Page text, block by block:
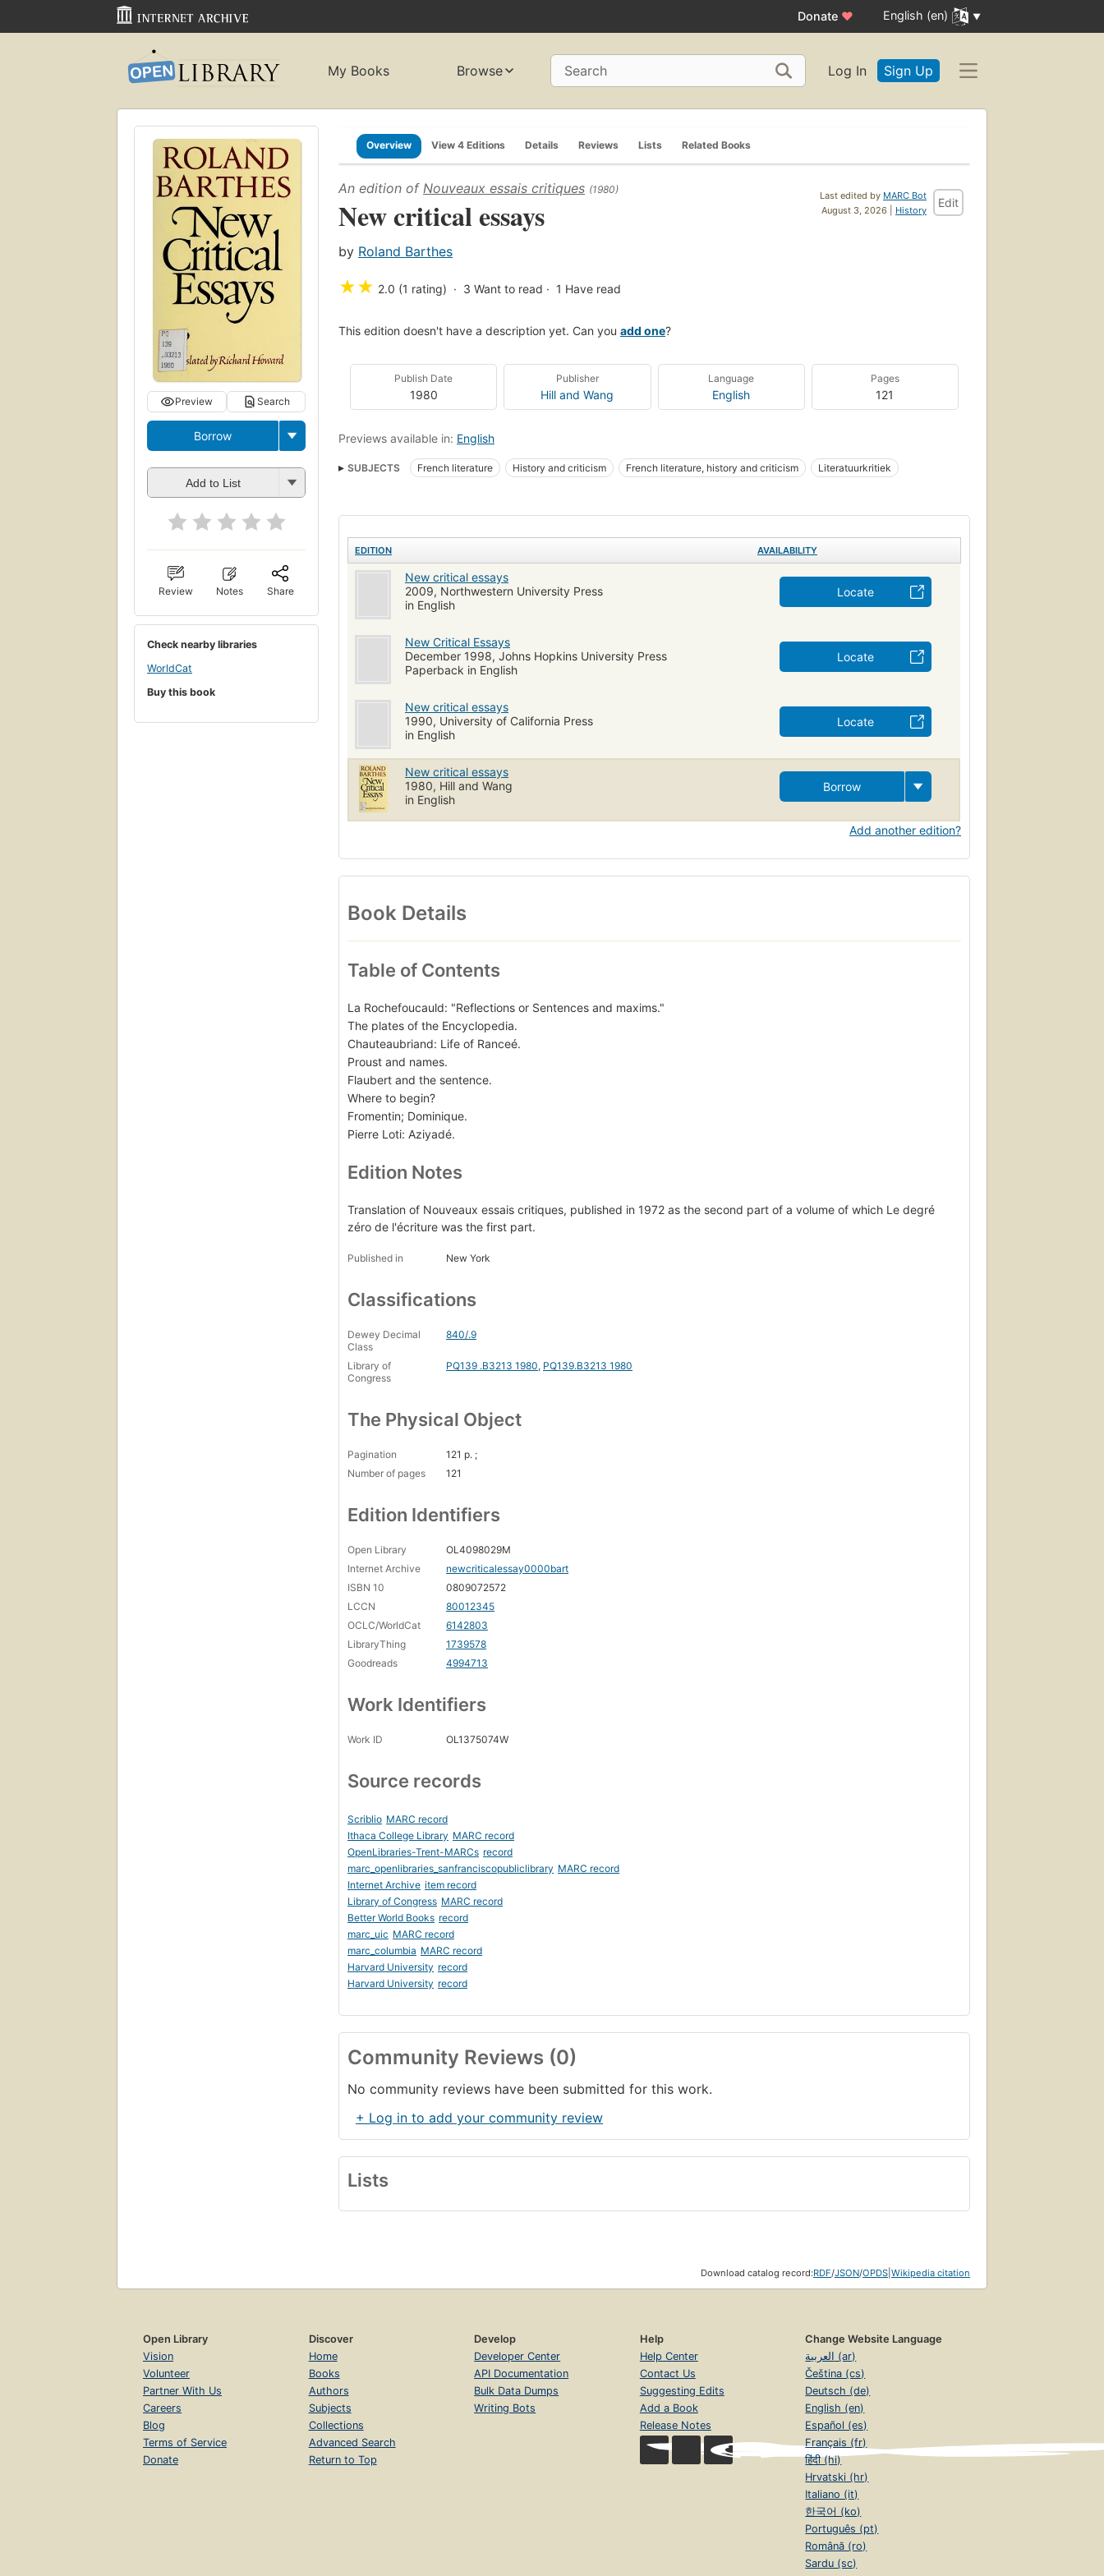
Donate ♥ English (en)
My Books Browse Search Log In Sign Up
Preview Search
Borrow
Add to List
Review Notes Share
Check nearby libraries
WorldCat
Buy this book
Overview View 4 Editions Details Reviews Lists Related Books
Last edited by MARC Bot
August 3, 2026 | History
Edit
An edition of Nouveaux essais critiques (1980)
New critical essays
by Roland Barthes
★★ 2.0 (1 rating) 3 Want to read 1 Have read
This edition doesn't have a description yet. Can you add one?
Publish Date
1980
Publisher
Hill and Wang
Language
English
Pages
121
Previews available in: English
SUBJECTS French literature History and criticism French literature, history and criticism Literatuurkritiek
EDITION AVAILABILITY
New critical essays
2009, Northwestern University Press
in English
Locate
New Critical Essays
December 1998, Johns Hopkins University Press
Paperback in English
Locate
New critical essays
1990, University of California Press
in English
Locate
New critical essays
1980, Hill and Wang
in English
Borrow
Add another edition?
Book Details
Table of Contents
La Rochefoucauld: "Reflections or Sentences and maxims."
The plates of the Encyclopedia.
Chauteaubriand: Life of Ranceé.
Proust and names.
Flaubert and the sentence.
Where to begin?
Fromentin; Dominique.
Pierre Loti: Aziyadé.
Edition Notes
Translation of Nouveaux essais critiques, published in 1972 as the second part of a volume of which Le degré
zéro de l'écriture was the first part.
Published in New York
Classifications
Dewey Decimal
Class
840/.9
Library of
Congress
PQ139 .B3213 1980, PQ139.B3213 1980
The Physical Object
Pagination
121 p. ;
Number of pages
121
Edition Identifiers
Open Library
OL4098029M
Internet Archive
newcriticalessay0000bart
ISBN 10
0809072572
LCCN
80012345
OCLC/WorldCat
6142803
LibraryThing
1739578
Goodreads
4994713
Work Identifiers
Work ID OL1375074W
Source records
Scriblio MARC record
Ithaca College Library MARC record
OpenLibraries-Trent-MARCs record
marc_openlibraries_sanfranciscopubliclibrary MARC record
Internet Archive item record
Library of Congress MARC record
Better World Books record
marc_uic MARC record
marc_columbia MARC record
Harvard University record
Harvard University record
Community Reviews (0)
No community reviews have been submitted for this work.
+ Log in to add your community review
Lists
Download catalog record:RDF/JSON/OPDS Wikipedia citation
Open Library
Vision
Volunteer
Partner With Us
Careers
Blog
Terms of Service
Donate
Discover
Home
Books
Authors
Subjects
Collections
Advanced Search
Return to Top
Develop
Developer Center
API Documentation
Bulk Data Dumps
Writing Bots
Help
Help Center
Contact Us
Suggesting Edits
Add a Book
Release Notes
Change Website Language
العربية (ar)
Čeština (cs)
Deutsch (de)
English (en)
Español (es)
Français (fr)
हिंदी (hi)
Hrvatski (hr)
Italiano (it)
한국어 (ko)
Português (pt)
Română (ro)
Sardu (sc)